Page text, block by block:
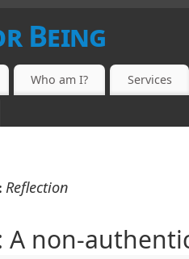
Being
Who am I? Services
Reflection
A non-